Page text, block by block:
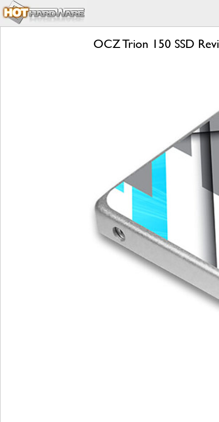
OCZ Trion 150 SSD